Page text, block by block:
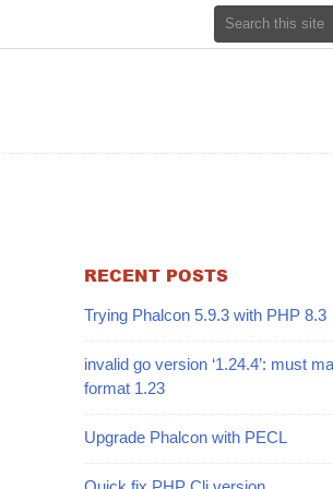
RECENT POSTS
Trying Phalcon 5.9.3 with PHP 8.3
invalid go version ‘1.24.4’: must
format 1.23
Upgrade Phalcon with PECL